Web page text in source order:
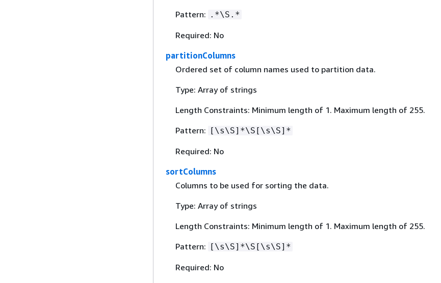
Pattern: .*\S.*
Required: No
partitionColumns
Ordered set of column names used to partition data.
Type: Array of strings
Length Constraints: Minimum length of 1. Maximum length of 255.
Pattern:
[\s\S]*\S[\s\S]*
Required: No
sortColumns
Columns to be used for sorting the data.
Type: Array of strings
Length Constraints: Minimum length of 1. Maximum length of 255.
Pattern:
[\s\S]*\S[\s\S]*
Required: No